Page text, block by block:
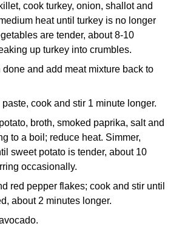
cook turkey, onion, shallot and
heat until turkey is no longer
are tender, about 8-10
up turkey into crumbles.
done and add meat mixture back to
cook and stir 1 minute longer.
broth, smoked paprika, salt and
to a boil; reduce heat. Simmer,
sweet potato is tender, about 10
occasionally.
red pepper flakes; cook and stir until
about 2 minutes longer.